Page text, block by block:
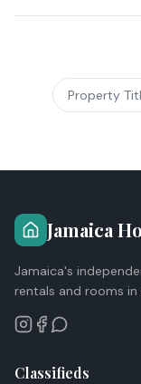
Property
Jamaica
Jamaica's
rentals and rooms in
Classifieds